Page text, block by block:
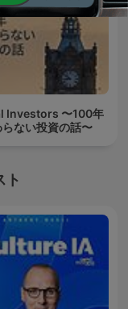
Investors 〜100年
ない投資の話〜
ト